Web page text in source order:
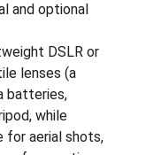
and optional
DSLR or
lenses (a
batteries,
while
for aerial shots,